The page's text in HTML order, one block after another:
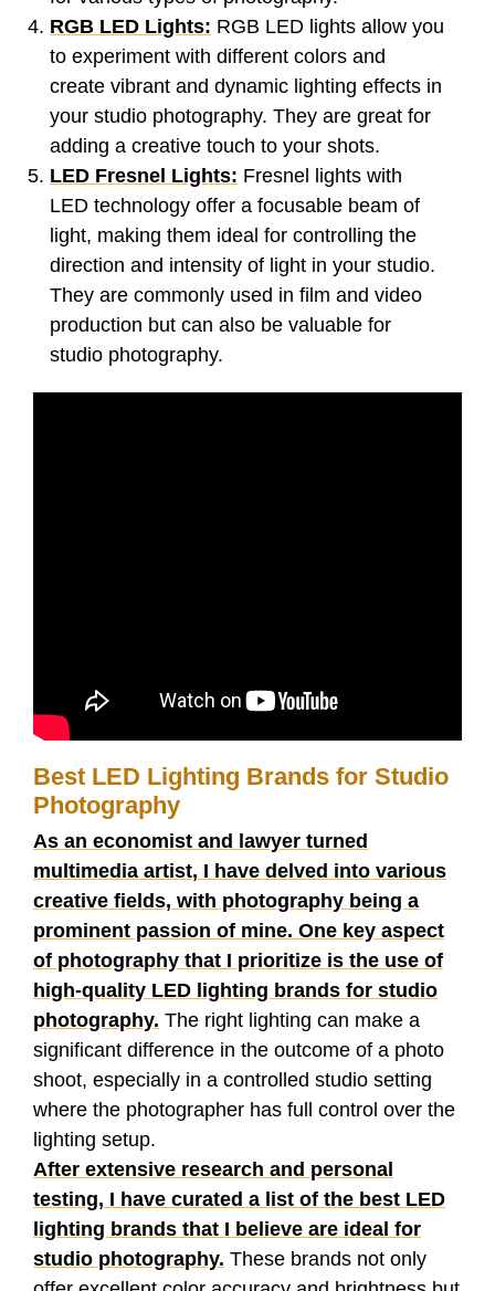
RGB LED Lights: RGB LED lights allow you
to experiment with different colors and
create vibrant and dynamic lighting effects in
your studio photography. They are great for
adding a creative touch to your shots.
LED Fresnel Lights: Fresnel lights with
LED technology offer a focusable beam of
light, making them ideal for controlling the
direction and intensity of light in your studio.
They are commonly used in film and video
production but can also be valuable for
studio photography.
Best LED Lighting Brands for Studio
Photography
As an economist and lawyer turned
multimedia artist, I have delved into various
creative fields, with photography being a
prominent passion of mine. One key aspect
of photography that I prioritize is the use of
high-quality LED lighting brands for studio
photography. The right lighting can make a
significant difference in the outcome of a photo
shoot, especially in a controlled studio setting
where the photographer has full control over the
lighting setup.
After extensive research and personal
testing, I have curated a list of the best LED
lighting brands that I believe are ideal for
studio photography. These brands not only